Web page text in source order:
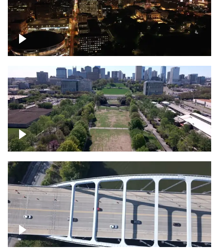
Night over Nashville, State Capitol
Building
Over Bicentennial Capitol Mall State Park,
Nashville skyline
Over bridge in Nashville